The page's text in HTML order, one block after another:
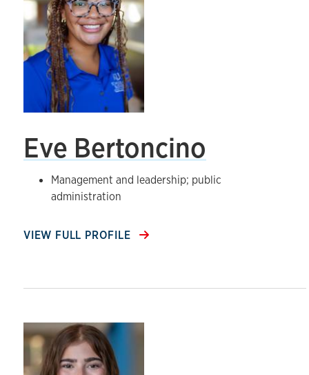
Eve Bertoncino
Management and leadership; public
administration
VIEW FULL PROFILE